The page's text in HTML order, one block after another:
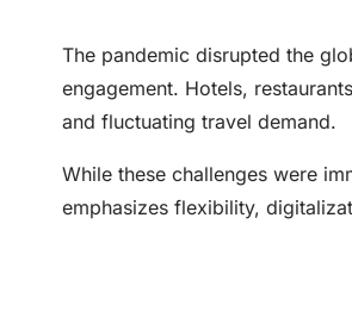
The pandemic disrupted the
engagement. Hotels,
and fluctuating travel demand.
While these challenges were
emphasizes flexibility,